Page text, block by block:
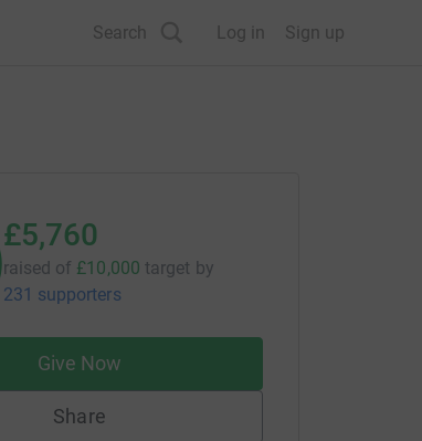
Search Log in Sign up
£5,760
raised of £10,000 target by
231 supporters
Give Now
Share